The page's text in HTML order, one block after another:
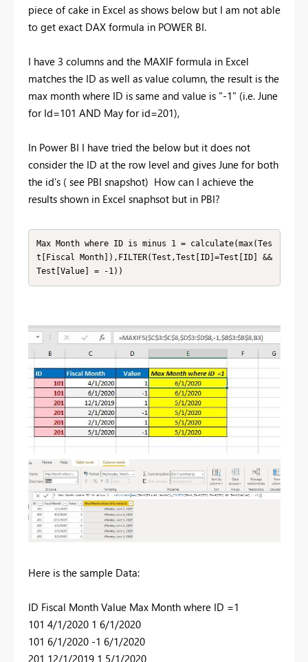
piece of cake in Excel as shows below but I am not able
to get exact DAX formula in POWER BI.
I have 3 columns and the MAXIF formula in Excel
matches the ID as well as value column, the result is the
max month where ID is same and value is "-1" (i.e. June
for Id=101 AND May for id=201),
In Power BI I have tried the below but it does not
consider the ID at the row level and gives June for both
the id's ( see PBI snapshot) How can I achieve the
results shown in Excel snaphsot but in PBI?
Max Month where ID is minus 1 = calculate(max(Tes
t[Fiscal Month]),FILTER(Test,Test[ID]=Test[ID] &&
Test[Value] = -1))
Here is the sample Data:
ID Fiscal Month Value Max Month where ID =1
101 4/1/2020 1 6/1/2020
101 6/1/2020 -1 6/1/2020
201 12/1/2019 1 5/1/2020